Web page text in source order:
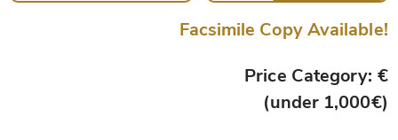
Facsimile Copy Available!
Price Category: €
(under 1,000€)